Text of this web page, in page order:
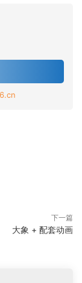
下一篇
大象 + 配套动画